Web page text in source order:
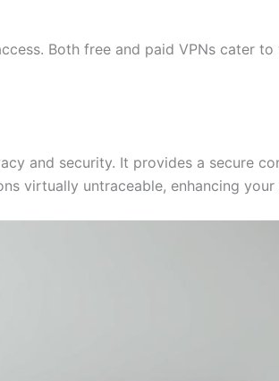
Both free and paid VPNs cater to
and security. It provides a secure
virtually untraceable, enhancing your